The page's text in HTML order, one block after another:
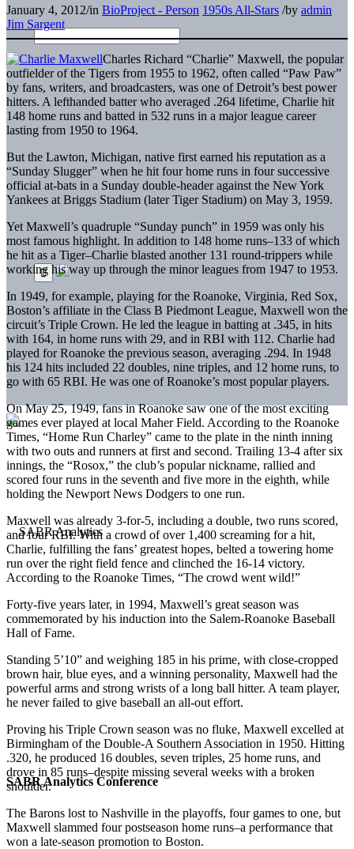
SABR Analytics Conference
January 4, 2012/in BioProject - Person 1950s All-Stars /by admin
Jim Sargent
Charles Richard “Charlie” Maxwell, the popular
outfielder of the Tigers from 1955 to 1962, often called “Paw Paw”
by fans, writers, and broadcasters, was one of Detroit’s best power
hitters. A lefthanded batter who averaged .264 lifetime, Charlie hit
148 home runs and batted in 532 runs in a major league career
lasting from 1950 to 1964.
But the Lawton, Michigan, native first earned his reputation as a
“Sunday Slugger” when he hit four home runs in four successive
official at-bats in a Sunday double-header against the New York
Yankees at Briggs Stadium (later Tiger Stadium) on May 3, 1959.
Yet Maxwell’s quadruple “Sunday punch” in 1959 was only his
most famous highlight. In addition to 148 home runs–133 of which
he hit as a Tiger–Charlie blasted another 131 round-trippers while
working his way up through the minor leagues from 1947 to 1953.
In 1949, for example, playing for the Roanoke, Virginia, Red Sox,
Boston’s affiliate in the Class B Piedmont League, Maxwell won the
circuit’s Triple Crown. He led the league in batting at .345, in hits
with 164, in home runs with 29, and in RBI with 112. Charlie had
played for Roanoke the previous season, averaging .294. In 1948
his 124 hits included 22 doubles, nine triples, and 12 home runs, to
go with 65 RBI. He was one of Roanoke’s most popular players.
On May 25, 1949, fans in Roanoke saw one of the most exciting
games ever played at local Maher Field. According to the Roanoke
Times, “Home Run Charley” came to the plate in the ninth inning
with two outs and runners at first and second. Trailing 13-4 after six
innings, the “Rosox,” the club’s popular nickname, rallied and
scored four runs in the seventh and five more in the eighth, while
holding the Newport News Dodgers to one run.
Maxwell was already 3-for-5, including a double, two runs scored,
and four RBI. With a crowd of over 1,400 screaming for a hit,
Charlie, fulfilling the fans’ greatest hopes, belted a towering home
run over the right field fence and clinched the 16-14 victory.
According to the Roanoke Times, “The crowd went wild!”
Forty-five years later, in 1994, Maxwell’s great season was
commemorated by his induction into the Salem-Roanoke Baseball
Hall of Fame.
Standing 5’10” and weighing 185 in his prime, with close-cropped
brown hair, blue eyes, and a winning personality, Maxwell had the
powerful arms and strong wrists of a long ball hitter. A team player,
he never failed to give baseball an all-out effort.
Proving his Triple Crown season was no fluke, Maxwell excelled at
Birmingham of the Double-A Southern Association in 1950. Hitting
.320, he produced 16 doubles, seven triples, 25 home runs, and
drove in 85 runs–despite missing several weeks with a broken
shoulder.
The Barons lost to Nashville in the playoffs, four games to one, but
Maxwell slammed four postseason home runs–a performance that
won a late-season promotion to Boston.